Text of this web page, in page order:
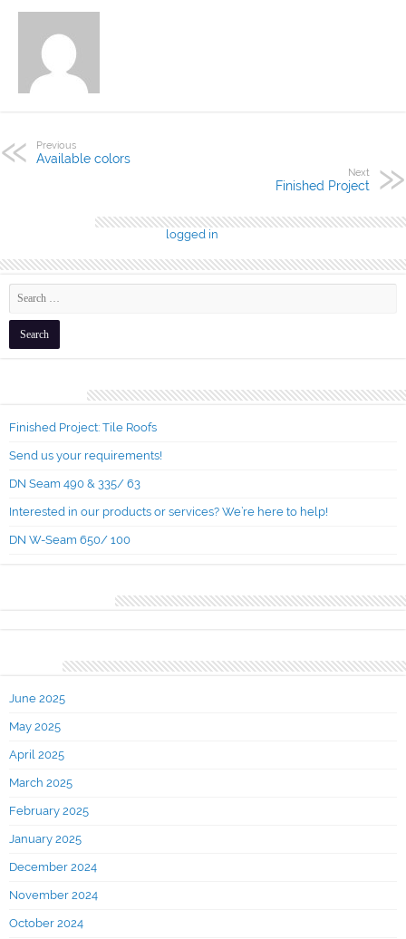
Previous
Available colors
Next
Finished Project
logged in
Finished Project: Tile Roofs
Send us your requirements!
DN Seam 490 & 335/ 63
Interested in our products or services? We’re here to help!
DN W-Seam 650/ 100
June 2025
May 2025
April 2025
March 2025
February 2025
January 2025
December 2024
November 2024
October 2024